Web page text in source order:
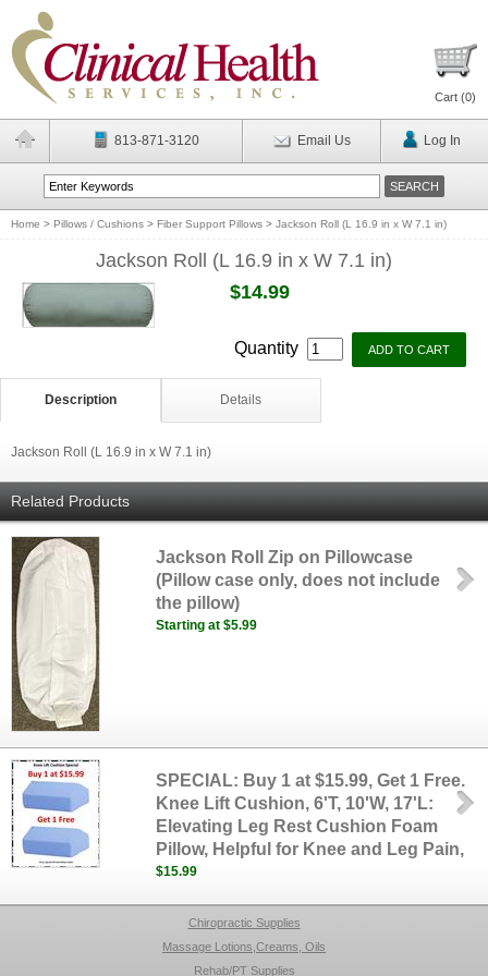
Cart (0)
813-871-3120 Email Us Log In
Home > Pillows / Cushions > Fiber Support Pillows > Jackson Roll (L 16.9 in x W 7.1 in)
Jackson Roll (L 16.9 in x W 7.1 in)
$14.99
Quantity
Description Details
Jackson Roll (L 16.9 in x W 7.1 in)
Related Products
Jackson Roll Zip on Pillowcase
(Pillow case only, does not include
the pillow)
Starting at $5.99
SPECIAL: Buy 1 at $15.99, Get 1 Free.
Knee Lift Cushion, 6'T, 10'W, 17'L:
Elevating Leg Rest Cushion Foam
Pillow, Helpful for Knee and Leg Pain,
$15.99
Chiropractic Supplies
Massage Lotions,Creams, Oils
Rehab/PT Supplies